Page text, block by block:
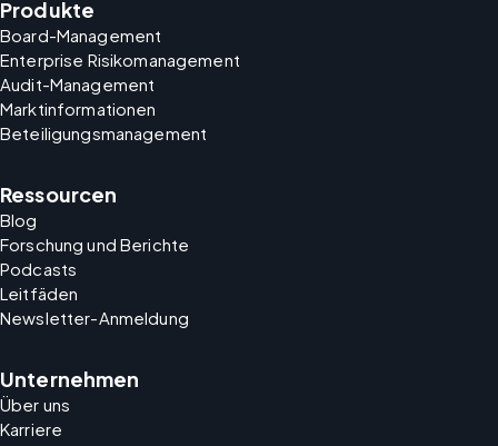
Produkte
Board-Management
Enterprise Risikomanagement
Audit-Management
Marktinformationen
Beteiligungsmanagement
Ressourcen
Blog
Forschung und Berichte
Podcasts
Leitfäden
Newsletter-Anmeldung
Unternehmen
Über uns
Karriere